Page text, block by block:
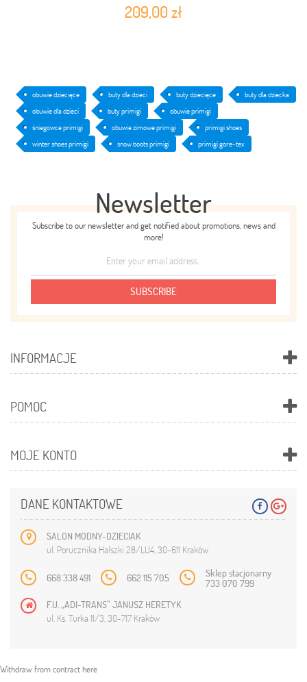
209,00 zł
obuwie dziecięce buty dla dzieci buty dziecięce
buty dla dziecka
obuwie dla dzieci
buty primigi
obuwie primigi
śniegowce primigi
obuwie zimowe primigi
primigi shoes
winter shoes primigi
snow boots primigi primigi gore-tex
Newsletter
Subscribe to our newsletter and get notified about promotions, news and
more!
SUBSCRIBE
INFORMACJE
POMOC
MOJE KONTO
DANE KONTAKTOWE
SALON MODNY-DZIECIAK
ul. Porucznika Halszki 28/LU4, 30-611 Kraków
668 338 491 662 115 705 Sklep stacjonarny
733 070 799
F.U. „ADI-TRANS” JANUSZ HERETYK
ul. Ks. Turka 11/3, 30-717 Kraków
Withdraw from contract here